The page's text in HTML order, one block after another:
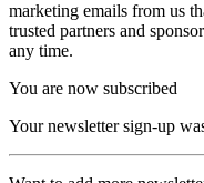
marketing emails from us
trusted partners and
any time.
You are now subscribed
Your newsletter sign-up